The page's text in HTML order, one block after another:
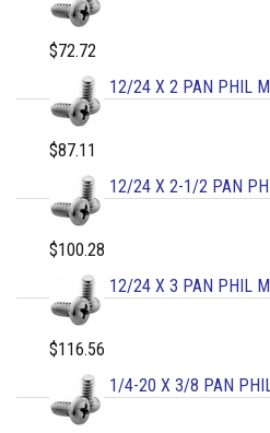
$72.72
12/24 X 2 PAN PHIL
$87.11
12/24 X 2-1/2 PAN
$100.28
12/24 X 3 PAN PHIL
$116.56
1/4-20 X 3/8 PAN